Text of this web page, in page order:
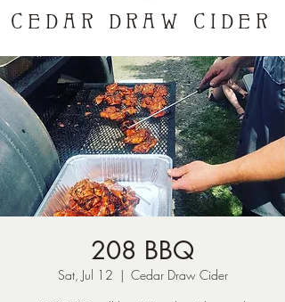
CEDAR DRAW CIDER
208 BBQ
Sat, Jul 12
  |
Cedar Draw Cider